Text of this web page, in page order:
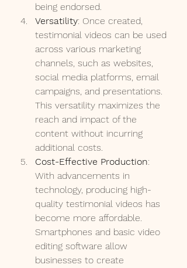
being endorsed.
Versatility: Once created,
testimonial videos can be used
across various marketing
channels, such as websites,
social media platforms, email
campaigns, and presentations.
This versatility maximizes the
reach and impact of the
content without incurring
additional costs.
Cost-Effective Production:
With advancements in
technology, producing high-
quality testimonial videos has
become more affordable.
Smartphones and basic video
editing software allow
businesses to create